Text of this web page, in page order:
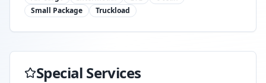
Small Package
Truckload
Special Services